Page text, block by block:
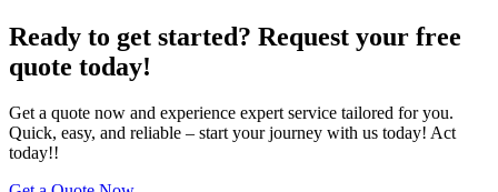
Ready to get started? Request your free
quote today!
Get a quote now and experience expert service tailored for you.
Quick, easy, and reliable – start your journey with us today! Act
today!!